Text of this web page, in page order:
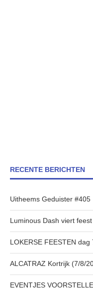
RECENTE BERICHTEN
Uitheems Geduister #405
Luminous Dash viert
LOKERSE FEESTEN
ALCATRAZ Kortrijk (7/8/
EVENTJES